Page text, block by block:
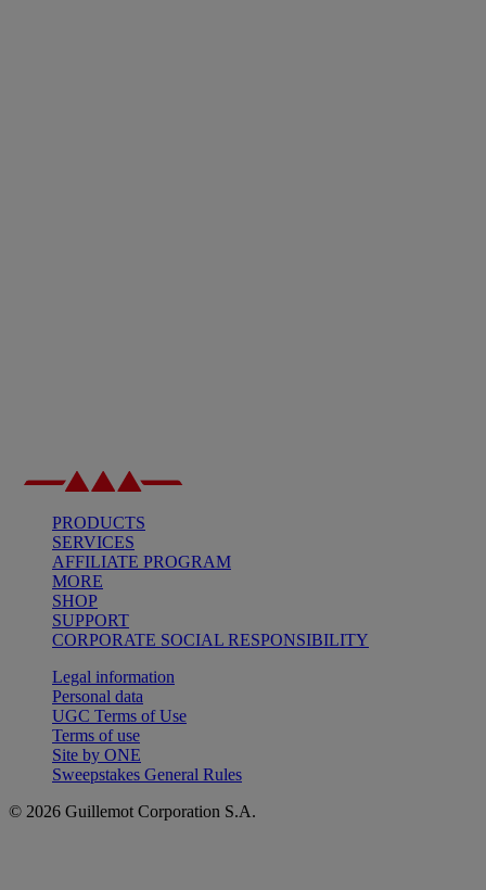
PRODUCTS
SERVICES
AFFILIATE PROGRAM
MORE
SHOP
SUPPORT
CORPORATE SOCIAL RESPONSIBILITY
Legal information
Personal data
UGC Terms of Use
Terms of use
Site by ONE
Sweepstakes General Rules
© 2026 Guillemot Corporation S.A.